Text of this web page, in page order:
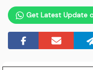
Get Latest Update